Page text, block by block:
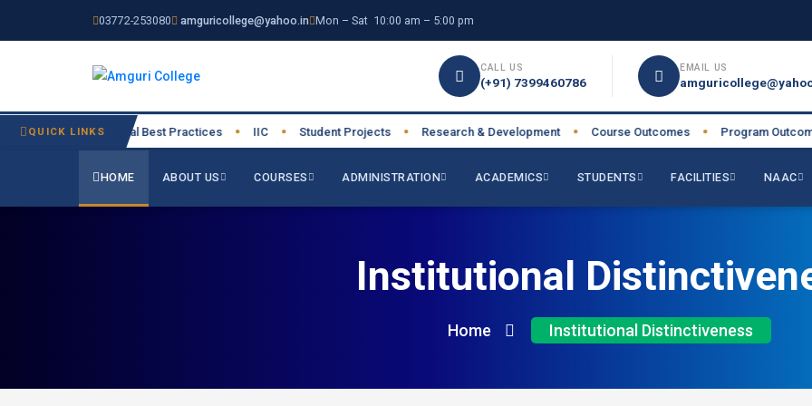
03772-253080 amguricollege@yahoo.in Mon – Sat 10:00 am – 5:00 pm
CALL US
(+91) 7399460786
EMAIL US
QUICK LINKS
● Institutional Best Practices ● IIC Student Projects ● Research & Development ● Course Outcomes ● Program Outcomes ●
HOME ABOUT US COURSES ADMINISTRATION ACADEMICS STUDENTS FACILITIES NAAC
Institutional
Home Institutional Distinctiveness